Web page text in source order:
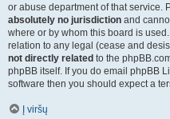
or abuse department of that service.
absolutely no jurisdiction and
where or by whom this board is
relation to any legal (cease and
not directly related to the
phpBB itself. If you do email phpBB
software then you should expect a
Į viršų